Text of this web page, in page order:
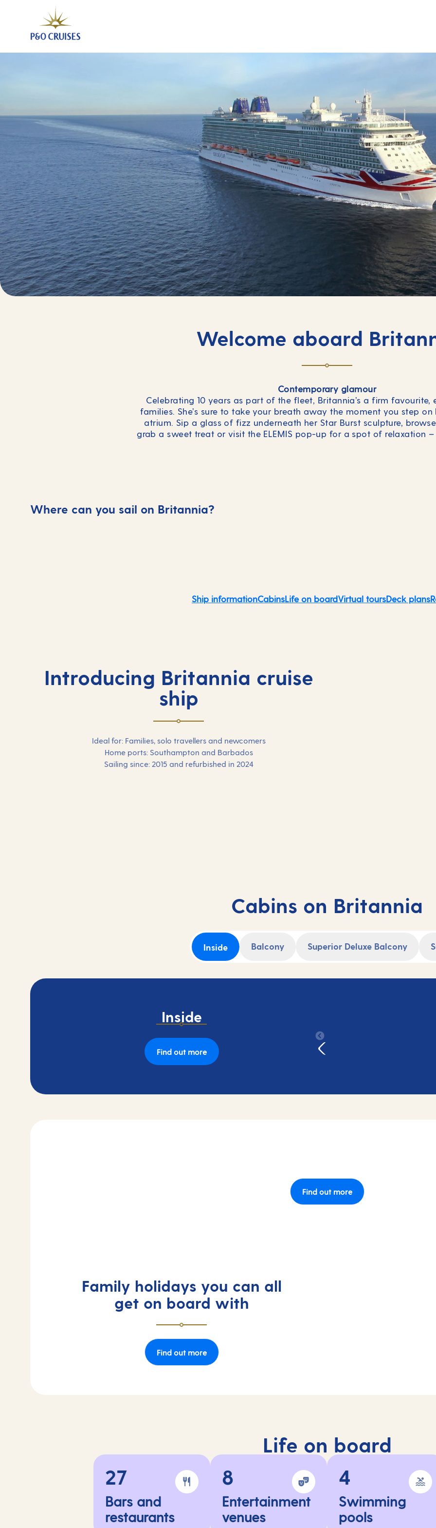
Welcome aboard
Contemporary glamour
Celebrating 10 years as part of the fleet, Britannia’s a firm favourite,
families. She’s sure to take your breath away the moment you step
atrium. Sip a glass of fizz underneath her Star Burst sculpture,
grab a sweet treat or visit the ELEMIS pop-up for a spot of relaxation –
Where can you sail on Britannia?
Ship informationCabinsLife on boardVirtual toursDeck plans
Introducing Britannia cruise
ship
Ideal for: Families, solo travellers and newcomers
Home ports: Southampton and Barbados
Sailing since: 2015 and refurbished in 2024
Cabins on Britannia
Inside Balcony Superior Deluxe Balcony
Inside
Find out more
Find out more
Family holidays you can all
get on board with
Find out more
Life on board
27
Bars and
restaurants
8
Entertainment
venues
4
Swimming
pools